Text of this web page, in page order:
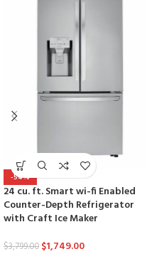
-54%
24 cu. ft. Smart wi-fi Enabled
Counter-Depth Refrigerator
with Craft Ice Maker
$3,799.00 $1,749.00